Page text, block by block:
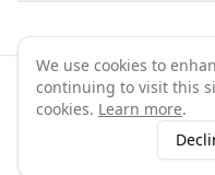
©2026
We use cookies to
continuing to visit this
cookies. Learn more.